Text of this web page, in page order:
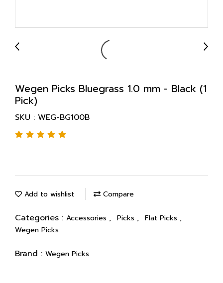
Wegen Picks Bluegrass 1.0 mm - Black (1
Pick)
SKU : WEG-BG100B
Add to wishlist Compare
Categories : Accessories , Picks , Flat Picks ,
Wegen Picks
Brand : Wegen Picks